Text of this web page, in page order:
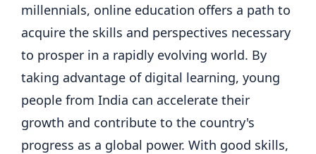
millennials, online education offers a path to
acquire the skills and perspectives necessary
to prosper in a rapidly evolving world. By
taking advantage of digital learning, young
people from India can accelerate their
growth and contribute to the country's
progress as a global power. With good skills,